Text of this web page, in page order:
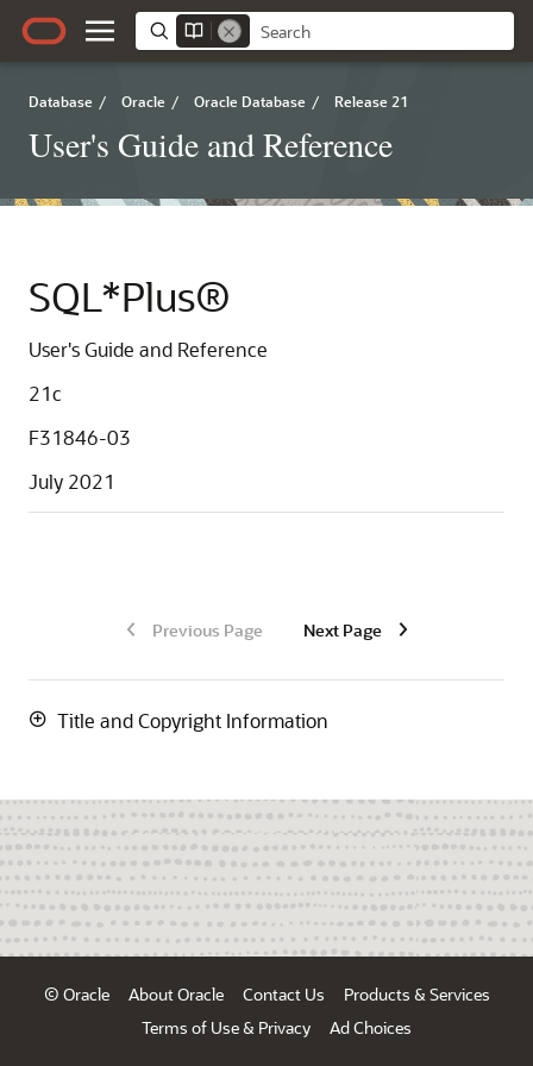
Database / Oracle / Oracle Database / Release 21
User's Guide and Reference
SQL*Plus®
User's Guide and Reference
21c
F31846-03
July 2021
Previous Page Next Page
Title and Copyright Information
© Oracle About Oracle Contact Us
Products & Services
Terms of Use & Privacy
Ad Choices